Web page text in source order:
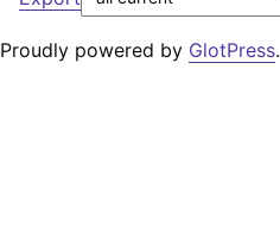
Proudly powered by GlotPress.